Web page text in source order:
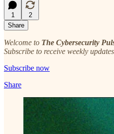
1
2
Share
Welcome to The Cybersecurity
Subscribe to receive weekly
Subscribe now
Share